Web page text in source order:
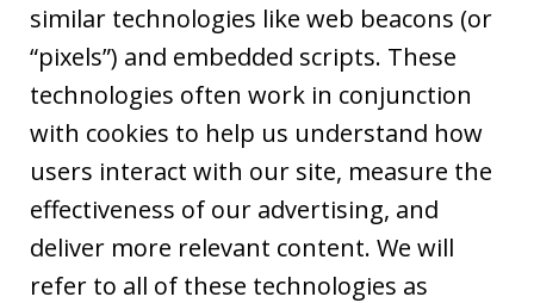
similar technologies like web beacons (or
“pixels”) and embedded scripts. These
technologies often work in conjunction
with cookies to help us understand how
users interact with our site, measure the
effectiveness of our advertising, and
deliver more relevant content. We will
refer to all of these technologies as